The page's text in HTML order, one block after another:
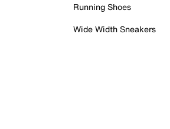
Running Shoes
Wide Width Sneakers